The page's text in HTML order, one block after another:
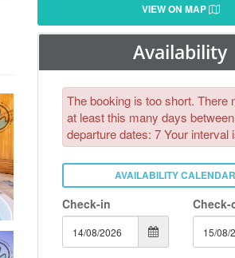
VIEW ON MAP
Availability
The booking is too short. There
at least this many days
departure dates: 7 Your interval
AVAILABILITY CALENDAR
Check-in Check-